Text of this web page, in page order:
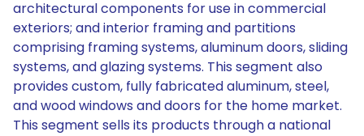
architectural components for use in commercial
exteriors; and interior framing and partitions
comprising framing systems, aluminum doors, sliding
systems, and glazing systems. This segment also
provides custom, fully fabricated aluminum, steel,
and wood windows and doors for the home market.
This segment sells its products through a national